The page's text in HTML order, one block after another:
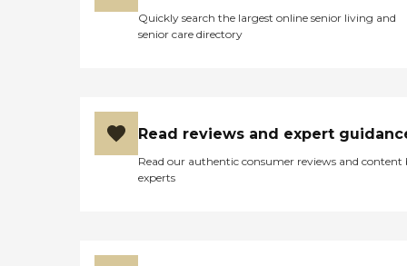
Quickly search the largest online senior living and
senior care directory
Read reviews and expert
Read our authentic consumer reviews and content
experts